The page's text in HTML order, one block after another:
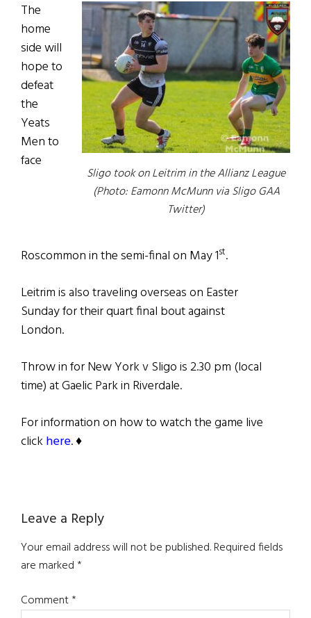
Sligo took on Leitrim in the Allianz League
(Photo: Eamonn McMunn via Sligo GAA
Twitter)
The
home
side will
hope to
defeat
the
Yeats
Men to
face
Roscommon in the semi-final on May 1st.
Leitrim is also traveling overseas on Easter
Sunday for their quart final bout against
London.
Throw in for New York v Sligo is 2.30 pm (local
time) at Gaelic Park in Riverdale.
For information on how to watch the game live
clickhere. ♦
Reader
Interactions
Leave a Reply
Your email address will not be published.Required fields
are marked*
Comment*